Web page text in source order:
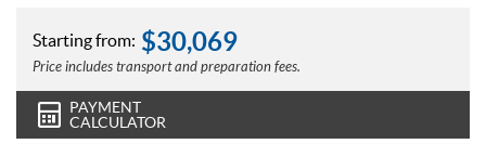
Starting from: $30,069
Price includes transport and preparation fees.
PAYMENT
CALCULATOR